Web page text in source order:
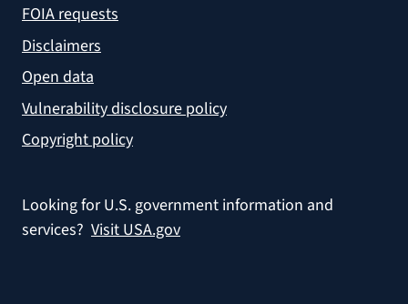
FOIA requests
Disclaimers
Open data
Vulnerability disclosure policy
Copyright policy
Looking for U.S. government information and
services? Visit USA.gov